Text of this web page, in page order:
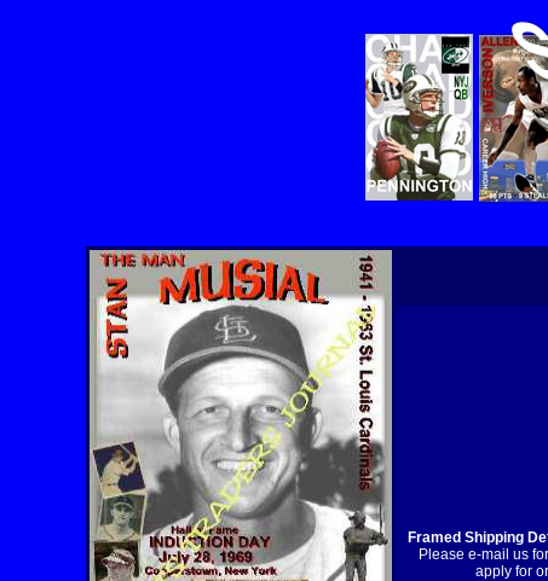
Framed Shipping
Please e-mail us
apply for